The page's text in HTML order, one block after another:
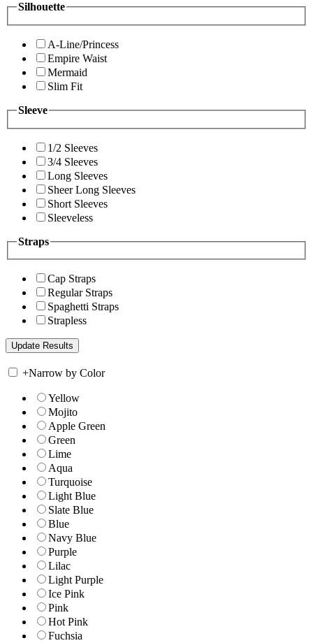
Silhouette
A-Line/Princess
Empire Waist
Mermaid
Slim Fit
Sleeve
1/2 Sleeves
3/4 Sleeves
Long Sleeves
Sheer Long Sleeves
Short Sleeves
Sleeveless
Straps
Cap Straps
Regular Straps
Spaghetti Straps
Strapless
+Narrow by Color
Yellow
Mojito
Apple Green
Green
Lime
Aqua
Turquoise
Light Blue
Slate Blue
Blue
Navy Blue
Purple
Lilac
Light Purple
Ice Pink
Pink
Hot Pink
Fuchsia